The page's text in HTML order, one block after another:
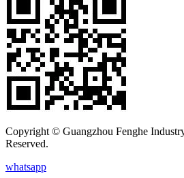
Copyright © Guangzhou Fenghe
Reserved.
whatsapp